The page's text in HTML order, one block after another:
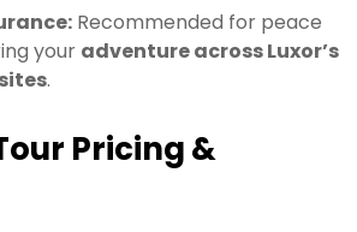
Recommended for peace
your adventure across Luxor’s
.
Pricing &